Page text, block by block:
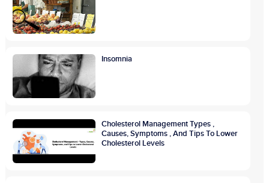
Insomnia
Cholesterol Management Types ,
Causes, Symptoms , And Tips To Lower
Cholesterol Levels